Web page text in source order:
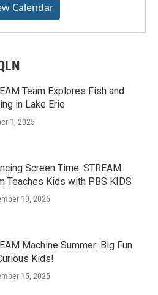
Calendar
Team Explores Fish and
in Lake Erie
1, 2025
Screen Time: STREAM
Teaches Kids with PBS KIDS
19, 2025
Machine Summer: Big Fun
Kids!
15, 2025